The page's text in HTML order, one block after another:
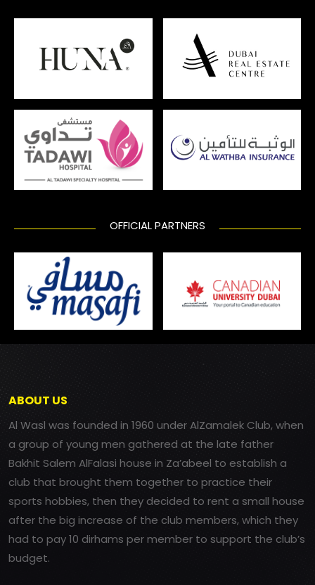
OFFICIAL PARTNERS
ABOUT US
Al Wasl was founded in 1960 under AlZamalek Club, when
a group of young men gathered at the late father
Bakhit Salem AlFalasi house in Za’abeel to establish a
club that brought them together to practice their
sports hobbies, then they decided to rent a small house
after the big increase of the club members, which they
had to pay 10 dirhams per member to support the club’s
budget.